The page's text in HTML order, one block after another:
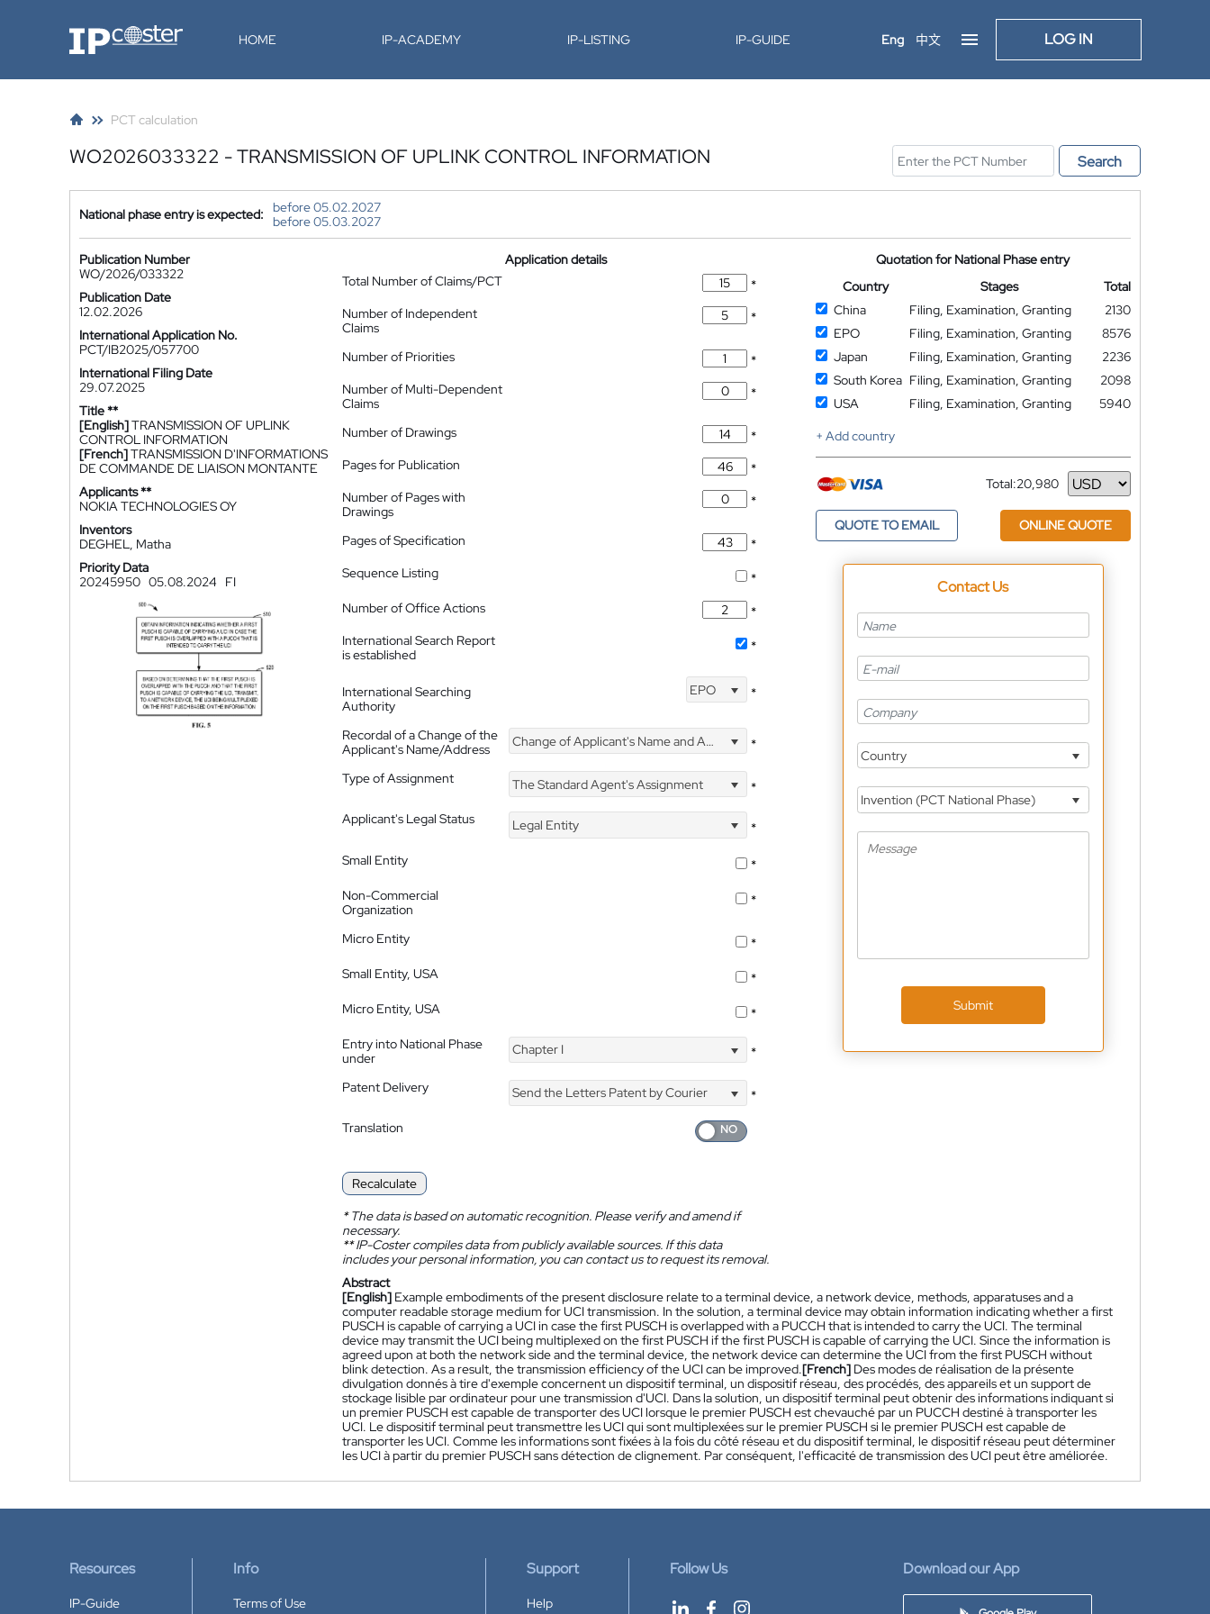
IP-Coster HOME IP-ACADEMY IP-LISTING IP-GUIDE Eng 中文 LOG IN
PCT calculation
WO2026033322 - TRANSMISSION OF UPLINK CONTROL INFORMATION Search
National phase entry is expected:
before 05.02.2027
before 05.03.2027
Publication Number
WO/2026/033322
Publication Date
12.02.2026
International Application No.
PCT/IB2025/057700
International Filing Date
29.07.2025
Title **
[English]TRANSMISSION OF UPLINK
CONTROL INFORMATION
[French]TRANSMISSION D'INFORMATIONS
DE COMMANDE DE LIAISON MONTANTE
Applicants **
NOKIA TECHNOLOGIES OY
Inventors
DEGHEL, Matha
Priority Data
20245950 05.08.2024 FI
Application details
Total Number of Claims/PCT
*
Number of Independent
Claims
*
Number of Priorities
*
Number of Multi-Dependent
Claims
*
Number of Drawings
*
Pages for Publication
*
Number of Pages with
Drawings
*
Pages of Specification
*
Sequence Listing
*
Number of Office Actions
*
International Search Report
is established
*
International Searching
Authority
EPO *
Recordal of a Change of the
Applicant's Name/Address
Change of Applicant's Name and Address *
Type of Assignment The Standard Agent's Assignment
*
Applicant's Legal Status
Legal Entity
*
Small Entity
*
Non-Commercial
Organization
*
Micro Entity
*
Small Entity, USA
*
Micro Entity, USA
*
Entry into National Phase
under
Chapter I *
Patent Delivery Send the Letters Patent by Courier
*
Translation
Recalculate
*The data is based on automatic recognition. Please verify and amend if
necessary.
**IP-Coster compiles data from publicly available sources. If this data
includes your personal information, you can contact us to request its removal.
Quotation for National Phase entry
Country
Stages
Total
China
Filing, Examination, Granting
2130
EPO
Filing, Examination, Granting
8576
Japan
Filing, Examination, Granting
2236
South Korea Filing, Examination, Granting
2098
USA
Filing, Examination, Granting
5940
+ Add country
Total:20,980
Currency
QUOTE TO EMAIL ONLINE QUOTE
Contact Us
Country
Invention (PCT National Phase)
Submit
Abstract
[English] Example embodiments of the present disclosure relate to a terminal device, a network device, methods, apparatuses and a
computer readable storage medium for UCI transmission. In the solution, a terminal device may obtain information indicating whether a first
PUSCH is capable of carrying a UCI in case the first PUSCH is overlapped with a PUCCH that is intended to carry the UCI. The terminal
device may transmit the UCI being multiplexed on the first PUSCH if the first PUSCH is capable of carrying the UCI. Since the information is
agreed upon at both the network side and the terminal device, the network device can determine the UCI from the first PUSCH without
blink detection. As a result, the transmission efficiency of the UCI can be improved.[French] Des modes de réalisation de la présente
divulgation donnés à tire d'exemple concernent un dispositif terminal, un dispositif réseau, des procédés, des appareils et un support de
stockage lisible par ordinateur pour une transmission d'UCI. Dans la solution, un dispositif terminal peut obtenir des informations indiquant si
un premier PUSCH est capable de transporter des UCI lorsque le premier PUSCH est chevauché par un PUCCH destiné à transporter les
UCI. Le dispositif terminal peut transmettre les UCI qui sont multiplexées sur le premier PUSCH si le premier PUSCH est capable de
transporter les UCI. Comme les informations sont fixées à la fois du côté réseau et du dispositif terminal, le dispositif réseau peut déterminer
les UCI à partir du premier PUSCH sans détection de clignement. Par conséquent, l'efficacité de transmission des UCI peut être améliorée.
Resources
IP-Guide
Info
Terms of Use
Support
Help
Follow Us Download our App